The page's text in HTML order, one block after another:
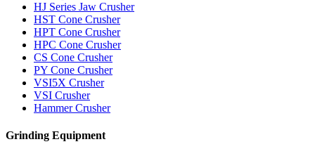
HJ Series Jaw Crusher
HST Cone Crusher
HPT Cone Crusher
HPC Cone Crusher
CS Cone Crusher
PY Cone Crusher
VSI5X Crusher
VSI Crusher
Hammer Crusher
Grinding Equipment